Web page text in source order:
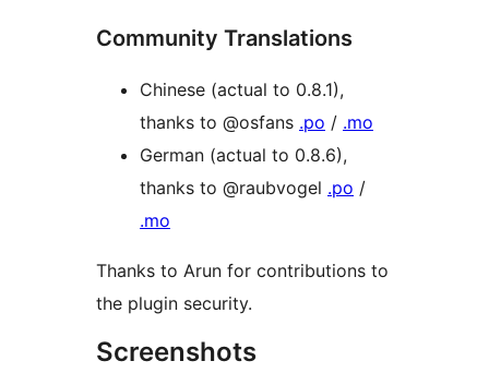
Community Translations
Chinese (actual to 0.8.1),
thanks to @osfans .po / .mo
German (actual to 0.8.6),
thanks to @raubvogel .po /
.mo
Thanks to Arun for contributions to
the plugin security.
Screenshots